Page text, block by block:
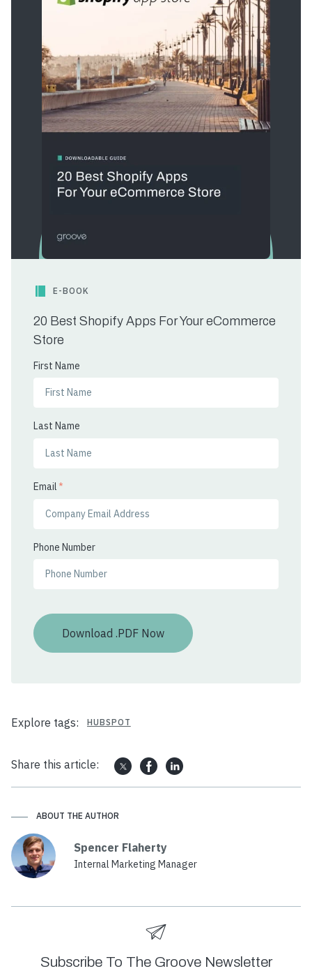
E-BOOK
20 Best Shopify Apps For Your eCommerce
Store
First Name
Last Name
Email *
Phone Number
Explore tags: HUBSPOT
Share this article:
ABOUT THE AUTHOR
Spencer Flaherty
Internal Marketing Manager
Subscribe To The Groove Newsletter